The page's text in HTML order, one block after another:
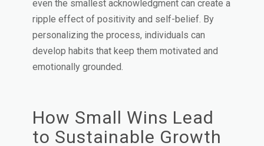
even the smallest acknowledgment can create a
ripple effect of positivity and self-belief. By
personalizing the process, individuals can
develop habits that keep them motivated and
emotionally grounded.
How Small Wins Lead
to Sustainable Growth